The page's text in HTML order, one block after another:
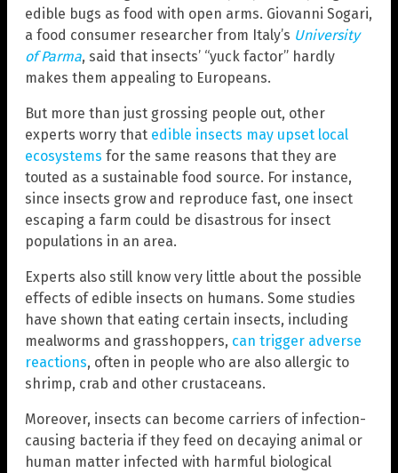
edible bugs as food with open arms. Giovanni Sogari,
a food consumer researcher from Italy’s University
of Parma, said that insects’ “yuck factor” hardly
makes them appealing to Europeans.
But more than just grossing people out, other
experts worry that edible insects may upset local
ecosystems for the same reasons that they are
touted as a sustainable food source. For instance,
since insects grow and reproduce fast, one insect
escaping a farm could be disastrous for insect
populations in an area.
Experts also still know very little about the possible
effects of edible insects on humans. Some studies
have shown that eating certain insects, including
mealworms and grasshoppers, can trigger adverse
reactions, often in people who are also allergic to
shrimp, crab and other crustaceans.
Moreover, insects can become carriers of infection-
causing bacteria if they feed on decaying animal or
human matter infected with harmful biological